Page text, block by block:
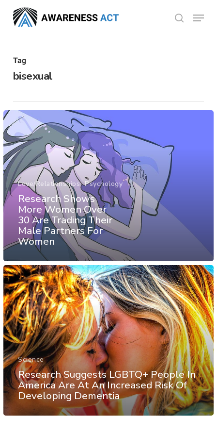
search
Menu
Tag
bisexual
Love/Relationships Psychology
Research Shows
More Women Over
30 Are Trading Their
Male Partners For
Women
Science
Research Suggests LGBTQ+ People In
America Are At An Increased Risk Of
Developing Dementia